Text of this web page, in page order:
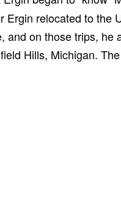
Ergin relocated to the
and on those trips, he
Hills, Michigan.